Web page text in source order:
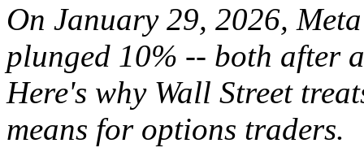
On January 29, 2026,
plunged 10% -- both after
Here's why Wall Street
means for options traders.